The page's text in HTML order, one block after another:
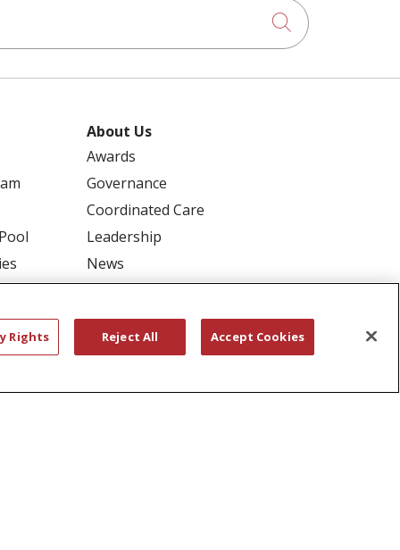
Click to
About Us
Awards
Governance
Coordinated Care
Leadership
News
En Español
YOUR PRIVACY RIGHTS
Rights Reject All Accept Cookies